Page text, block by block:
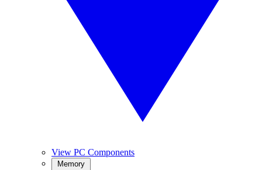
View PC Components